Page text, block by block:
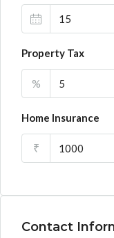
Property Tax
%
Home Insurance
₹
Contact